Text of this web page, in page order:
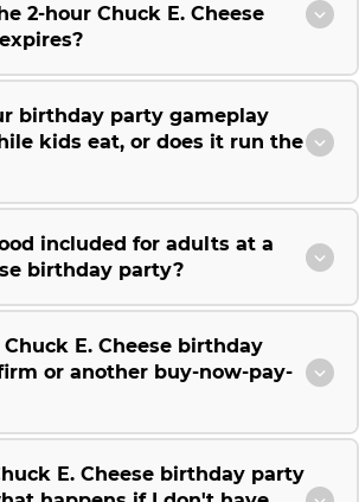
2-hour Chuck E. Cheese
birthday party gameplay
kids eat, or does it run the
included for adults at a
birthday party?
E. Cheese birthday
or another buy-now-pay-
E. Cheese birthday party